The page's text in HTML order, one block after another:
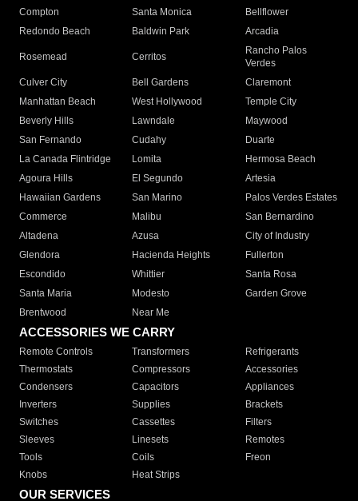
Compton
Santa Monica
Bellflower
Redondo Beach
Baldwin Park Arcadia
Rosemead Cerritos
Rancho Palos
Verdes
Culver City
Bell Gardens
Claremont
Manhattan Beach
West Hollywood
Temple City
Beverly Hills
Lawndale
Maywood
San Fernando
Cudahy
Duarte
La Canada Flintridge
Lomita
Hermosa Beach
Agoura Hills
El Segundo
Artesia
Hawaiian Gardens
San Marino
Palos Verdes Estates
Commerce
Malibu
San Bernardino
Altadena
Azusa
City of Industry
Glendora
Hacienda Heights
Fullerton
Escondido
Whittier
Santa Rosa
Santa Maria
Modesto
Garden Grove
Brentwood
Near Me
ACCESSORIES WE CARRY
Remote Controls Transformers
Refrigerants
Thermostats
Compressors
Accessories
Condensers
Capacitors
Appliances
Inverters
Supplies
Brackets
Switches
Cassettes
Filters
Sleeves
Linesets
Remotes
Tools
Coils
Freon
Knobs
Heat Strips
OUR SERVICES